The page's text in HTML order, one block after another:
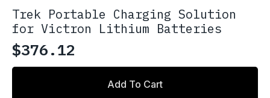
Trek Portable Charging Solution
for Victron Lithium Batteries
$376.12
Add To Cart